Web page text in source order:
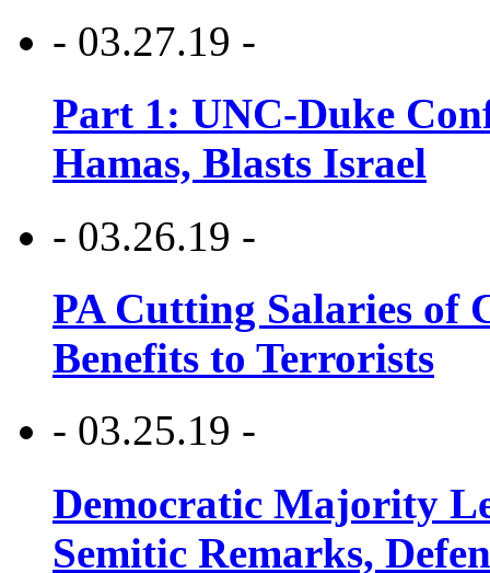
- 03.27.19 -
Part 1: UNC-Duke
Hamas, Blasts Israel
- 03.26.19 -
PA Cutting Salaries of
Benefits to Terrorists
- 03.25.19 -
Democratic Majority
Semitic Remarks,